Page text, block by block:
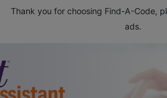
Thank you for choosing Find-A-Code,
ads.